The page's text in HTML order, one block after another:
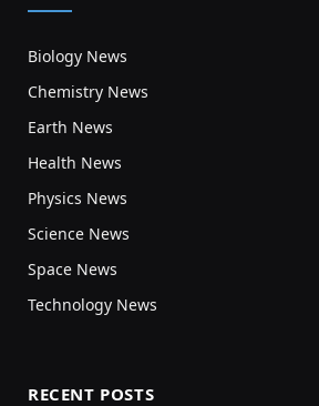
Biology News
Chemistry News
Earth News
Health News
Physics News
Science News
Space News
Technology News
RECENT POSTS